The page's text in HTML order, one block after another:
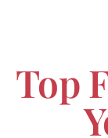
Top